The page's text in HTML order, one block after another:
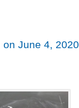
on June 4, 2020